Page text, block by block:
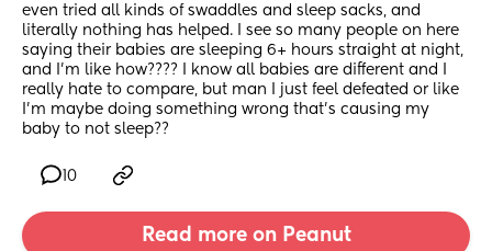
even tried all kinds of swaddles and sleep sacks, and
literally nothing has helped. I see so many people on here
saying their babies are sleeping 6+ hours straight at night,
and I’m like how???? I know all babies are different and I
really hate to compare, but man I just feel defeated or like
I’m maybe doing something wrong that’s causing my
baby to not sleep??
10
Read more on Peanut